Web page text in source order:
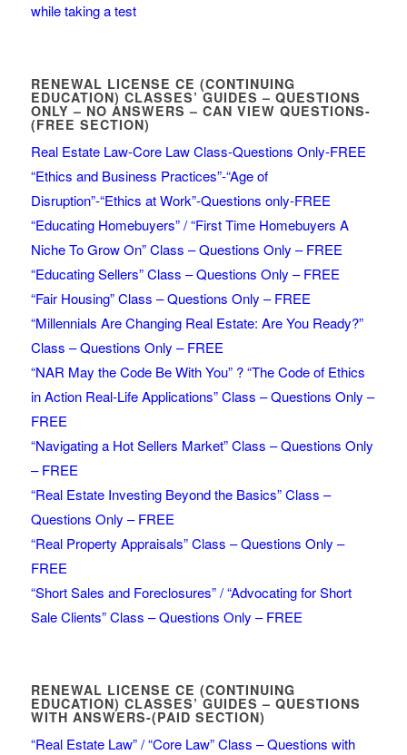
while taking a test
RENEWAL LICENSE CE (CONTINUING
EDUCATION) CLASSES’ GUIDES – QUESTIONS
ONLY – NO ANSWERS – CAN VIEW QUESTIONS-
(FREE SECTION)
Real Estate Law-Core Law Class-Questions Only-FREE
“Ethics and Business Practices”-“Age of
Disruption”-“Ethics at Work”-Questions only-FREE
“Educating Homebuyers” / “First Time Homebuyers A
Niche To Grow On” Class – Questions Only – FREE
“Educating Sellers” Class – Questions Only – FREE
“Fair Housing” Class – Questions Only – FREE
“Millennials Are Changing Real Estate: Are You Ready?”
Class – Questions Only – FREE
“NAR May the Code Be With You” ? “The Code of Ethics
in Action Real-Life Applications” Class – Questions Only –
FREE
“Navigating a Hot Sellers Market” Class – Questions Only
– FREE
“Real Estate Investing Beyond the Basics” Class –
Questions Only – FREE
“Real Property Appraisals” Class – Questions Only –
FREE
“Short Sales and Foreclosures” / “Advocating for Short
Sale Clients” Class – Questions Only – FREE
RENEWAL LICENSE CE (CONTINUING
EDUCATION) CLASSES’ GUIDES – QUESTIONS
WITH ANSWERS-(PAID SECTION)
“Real Estate Law” / “Core Law” Class – Questions with